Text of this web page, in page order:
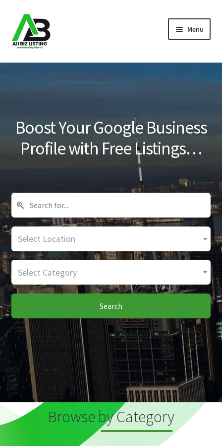
Skip
to
navigation
Skip
to
content
Menu
Home
Blog
Boost Your Google Business
Profile with Free Listings…
Select Location
Select Category
Search
Browse by Category